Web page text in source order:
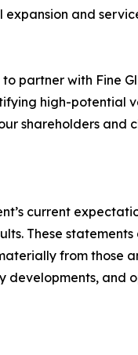
and
partner with Fine
high-potential
shareholders and
current
These
from those
developments, and